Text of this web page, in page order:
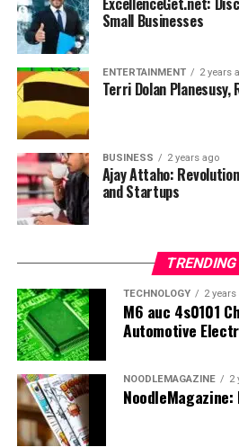
more!
Small Businesses
ENTERTAINMENT 2 years
Terri Dolan Planesusy,
BUSINESS 2 years ago
Ajay Attaho:
and Startups
TRENDING
TECHNOLOGY 2 years
M6 auc 4s0101
Automotive
NOODLEMAGAZINE 2